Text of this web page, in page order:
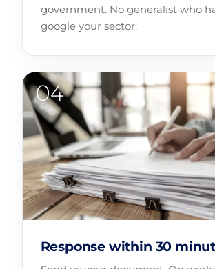
government. No generalist who
google your sector.
Response within 30